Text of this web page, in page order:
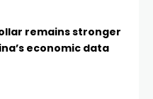
remains stronger
economic data